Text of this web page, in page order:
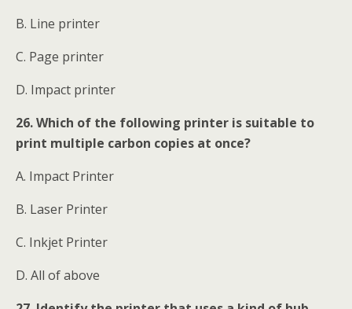
B. Line printer
C. Page printer
D. Impact printer
26. Which of the following printer is suitable to
print multiple carbon copies at once?
A. Impact Printer
B. Laser Printer
C. Inkjet Printer
D. All of above